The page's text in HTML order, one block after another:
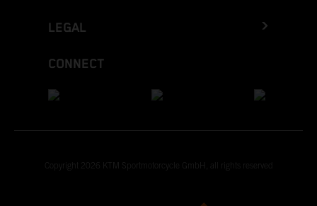
LEGAL
CONNECT
Copyright 2026 KTM Sportmotorcycle GmbH, all rights reserved